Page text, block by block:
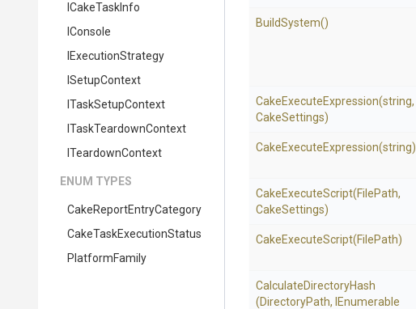
ICakeTaskInfo
IConsole
IExecutionStrategy
ISetupContext
ITaskSetupContext
ITaskTeardownContext
ITeardownContext
ENUM TYPES
CakeReportEntryCategory
CakeTaskExecutionStatus
PlatformFamily
BuildSystem()
CakeExecuteExpression(string,
CakeSettings)
CakeExecuteExpression(string)
CakeExecuteScript(FilePath,
CakeSettings)
CakeExecuteScript(FilePath)
CalculateDirectoryHash
(DirectoryPath, IEnumerable